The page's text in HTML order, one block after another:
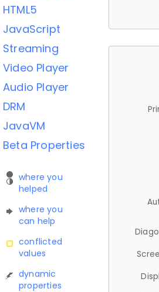
HTML5
JavaScript
Streaming
Video Player
Audio Player
DRM
JavaVM
Beta Properties
where you
helped
where you
can help
conflicted
values
dynamic
properties